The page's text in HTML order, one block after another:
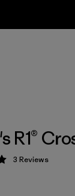
R1®
5 / 5
3 Reviews